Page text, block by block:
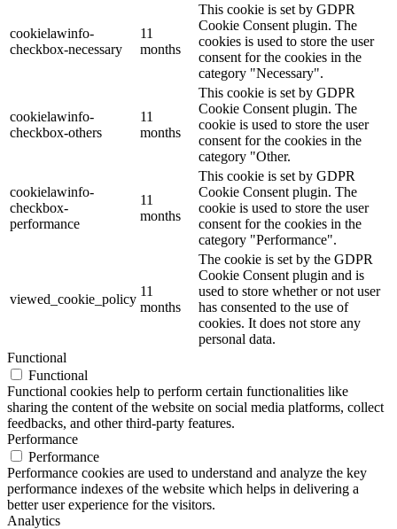
cookielawinfo-
checkbox-necessary
11
months
This cookie is set by GDPR
Cookie Consent plugin. The
cookies is used to store the user
consent for the cookies in the
category "Necessary".
cookielawinfo-
checkbox-others
11
months
This cookie is set by GDPR
Cookie Consent plugin. The
cookie is used to store the user
consent for the cookies in the
category "Other.
cookielawinfo-
checkbox-
performance
11
months
This cookie is set by GDPR
Cookie Consent plugin. The
cookie is used to store the user
consent for the cookies in the
category "Performance".
viewed_cookie_policy
11
months
The cookie is set by the GDPR
Cookie Consent plugin and is
used to store whether or not user
has consented to the use of
cookies. It does not store any
personal data.
Functional
Functional
Functional cookies help to perform certain functionalities like
sharing the content of the website on social media platforms, collect
feedbacks, and other third-party features.
Performance
Performance
Performance cookies are used to understand and analyze the key
performance indexes of the website which helps in delivering a
better user experience for the visitors.
Analytics